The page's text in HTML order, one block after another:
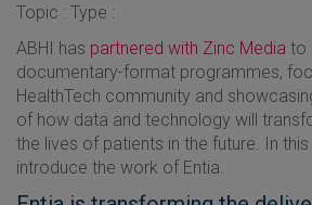
Topic : Type :
ABHI has partnered with Zinc Media to
documentary-format programmes,
HealthTech community and
of how data and technology will
the lives of patients in the future. In
introduce the work of Entia.